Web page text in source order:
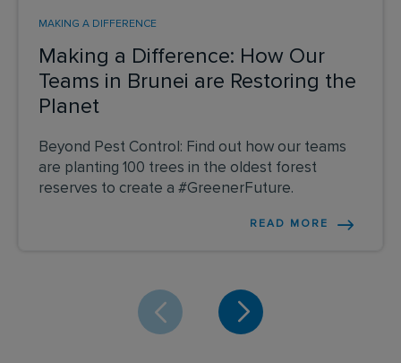
Making a Difference: How Our
Teams in Brunei are Restoring the
Planet
MAKING A DIFFERENCE
Beyond Pest Control: Find out how our teams
are planting 100 trees in the oldest forest
reserves to create a #GreenerFuture.
READ MORE